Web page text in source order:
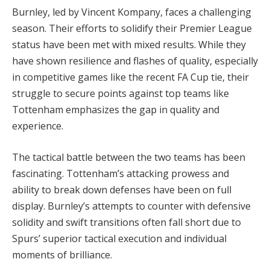
Burnley, led by Vincent Kompany, faces a challenging
season. Their efforts to solidify their Premier League
status have been met with mixed results. While they
have shown resilience and flashes of quality, especially
in competitive games like the recent FA Cup tie, their
struggle to secure points against top teams like
Tottenham emphasizes the gap in quality and
experience.
The tactical battle between the two teams has been
fascinating. Tottenham’s attacking prowess and
ability to break down defenses have been on full
display. Burnley’s attempts to counter with defensive
solidity and swift transitions often fall short due to
Spurs’ superior tactical execution and individual
moments of brilliance.